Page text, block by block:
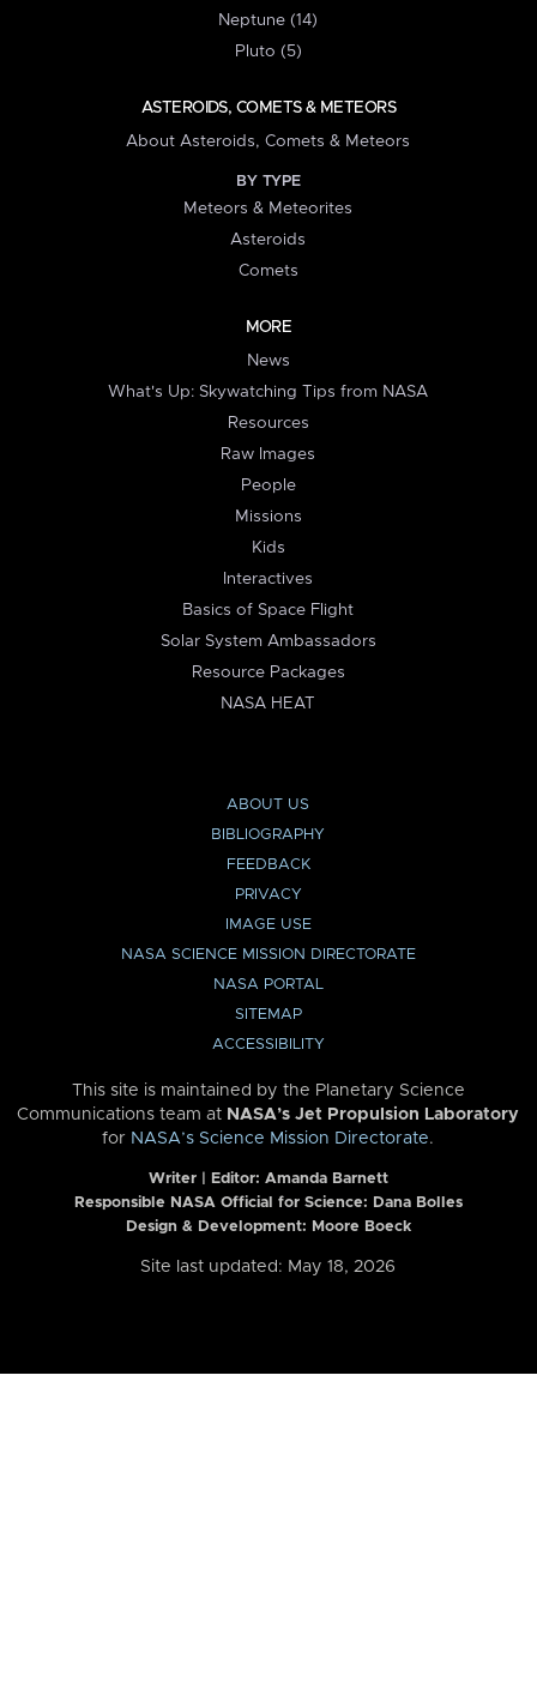
Neptune (14)
Pluto (5)
ASTEROIDS, COMETS & METEORS
About Asteroids, Comets & Meteors
BY TYPE
Meteors & Meteorites
Asteroids
Comets
MORE
News
What's Up: Skywatching Tips from NASA
Resources
Raw Images
People
Missions
Kids
Interactives
Basics of Space Flight
Solar System Ambassadors
Resource Packages
NASA HEAT
ABOUT US
BIBLIOGRAPHY
FEEDBACK
PRIVACY
IMAGE USE
NASA SCIENCE MISSION DIRECTORATE
NASA PORTAL
SITEMAP
ACCESSIBILITY
This site is maintained by the Planetary Science
Communications team at NASA’s Jet Propulsion Laboratory
for NASA’s Science Mission Directorate.
Writer | Editor: Amanda Barnett
Responsible NASA Official for Science: Dana Bolles
Design & Development: Moore Boeck
Site last updated: May 18, 2026